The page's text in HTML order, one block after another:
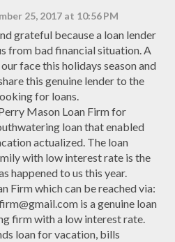
25, 2017 at 10:56 PM
grateful because a loan lender
from bad financial situation. A
face this holidays season and
this genuine lender to the
for loans.
Mason Loan Firm for
loan that enabled
actualized. The loan
with low interest rate is the
happened to us this year.
Firm which can be reached via:
is a genuine loan
firm with a low interest rate.
loan for vacation, bills